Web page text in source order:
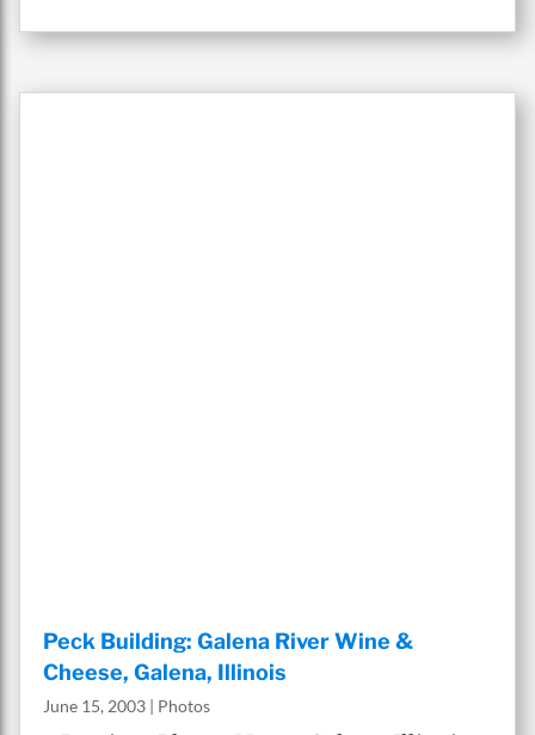
Peck Building: Galena River Wine &
Cheese, Galena, Illinois
June 15, 2003 | Photos